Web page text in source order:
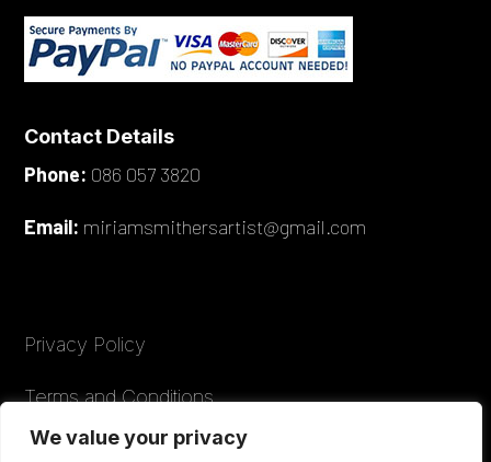
We value your privacy
Contact Details
Phone: 086 057 3820
Email: miriamsmithersartist@gmail.com
Privacy Policy
Terms and Conditions